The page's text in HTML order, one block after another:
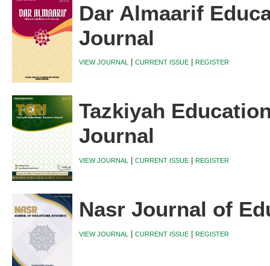
Dar Almaarif
Journal
VIEW JOURNAL | CURRENT ISSUE| REGISTER
Tazkiyah
Journal
VIEW JOURNAL | CURRENT ISSUE| REGISTER
Nasr Journal of
VIEW JOURNAL | CURRENT ISSUE| REGISTER